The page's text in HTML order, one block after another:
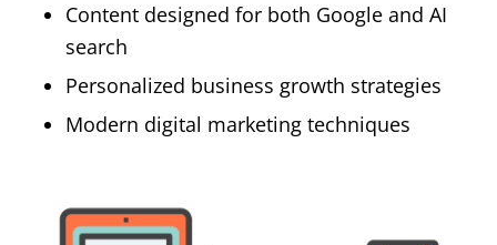
Content designed for both Google and AI
search
Personalized business growth strategies
Modern digital marketing techniques